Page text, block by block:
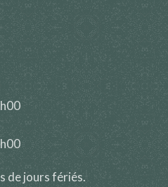
de jours fériés.